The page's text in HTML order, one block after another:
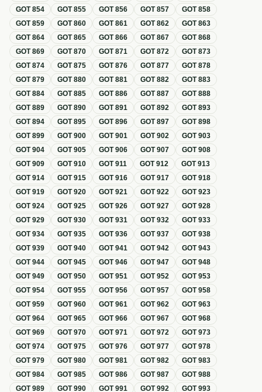
GOT854 GOT855 GOT856 GOT857 GOT858
GOT859 GOT860 GOT861 GOT862 GOT863
GOT864 GOT865 GOT866 GOT867 GOT868
GOT869 GOT870 GOT871 GOT872 GOT873
GOT874 GOT875 GOT876 GOT877 GOT878
GOT879 GOT880 GOT881 GOT882 GOT883
GOT884 GOT885 GOT886 GOT887 GOT888
GOT889 GOT890 GOT891 GOT892 GOT893
GOT894 GOT895 GOT896 GOT897 GOT898
GOT899 GOT900 GOT901 GOT902 GOT903
GOT904 GOT905 GOT906 GOT907 GOT908
GOT909 GOT910 GOT911 GOT912 GOT913
GOT914 GOT915 GOT916 GOT917 GOT918
GOT919 GOT920 GOT921 GOT922 GOT923
GOT924 GOT925 GOT926 GOT927 GOT928
GOT929 GOT930 GOT931 GOT932 GOT933
GOT934 GOT935 GOT936 GOT937 GOT938
GOT939 GOT940 GOT941 GOT942 GOT943
GOT944 GOT945 GOT946 GOT947 GOT948
GOT949 GOT950 GOT951 GOT952 GOT953
GOT954 GOT955 GOT956 GOT957 GOT958
GOT959 GOT960 GOT961 GOT962 GOT963
GOT964 GOT965 GOT966 GOT967 GOT968
GOT969 GOT970 GOT971 GOT972 GOT973
GOT974 GOT975 GOT976 GOT977 GOT978
GOT979 GOT980 GOT981 GOT982 GOT983
GOT984 GOT985 GOT986 GOT987 GOT988
GOT989 GOT990 GOT991 GOT992 GOT993